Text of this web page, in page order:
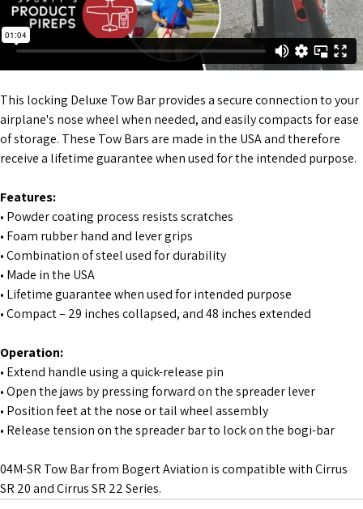
This locking Deluxe Tow Bar provides a secure connection to your
airplane's nose wheel when needed, and easily compacts for ease
of storage. These Tow Bars are made in the USA and therefore
receive a lifetime guarantee when used for the intended purpose.
Features:
• Powder coating process resists scratches
• Foam rubber hand and lever grips
• Combination of steel used for durability
• Made in the USA
• Lifetime guarantee when used for intended purpose
• Compact – 29 inches collapsed, and 48 inches extended
Operation:
• Extend handle using a quick-release pin
• Open the jaws by pressing forward on the spreader lever
• Position feet at the nose or tail wheel assembly
• Release tension on the spreader bar to lock on the bogi-bar
04M-SR Tow Bar from Bogert Aviation is compatible with Cirrus
SR 20 and Cirrus SR 22 Series.